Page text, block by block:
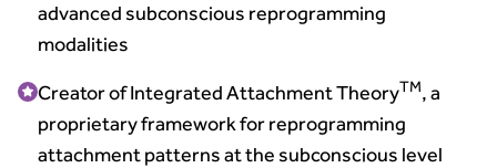
advanced subconscious reprogramming
modalities
Creator of Integrated Attachment TheoryTM, a
proprietary framework for reprogramming
attachment patterns at the subconscious level